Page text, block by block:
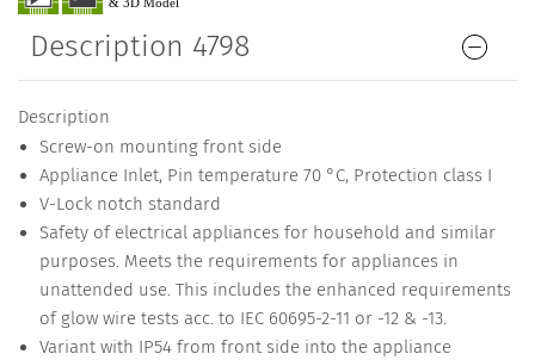
Description 4798
Description
Screw-on mounting front side
Appliance Inlet, Pin temperature 70 °C, Protection class I
V-Lock notch standard
Safety of electrical appliances for household and similar
purposes. Meets the requirements for appliances in
unattended use. This includes the enhanced requirements
of glow wire tests acc. to IEC 60695-2-11 or -12 & -13.
Variant with IP54 from front side into the appliance